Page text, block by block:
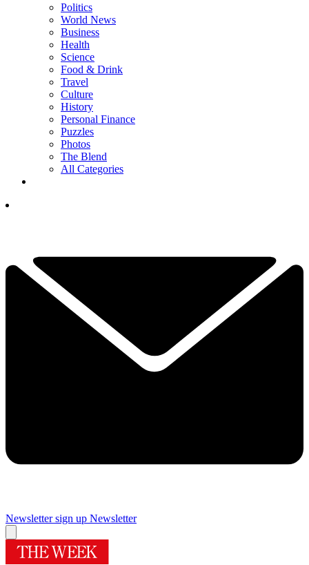
Politics
World News
Business
Health
Science
Food & Drink
Travel
Culture
History
Personal Finance
Puzzles
Photos
The Blend
All Categories
Newsletter sign up Newsletter